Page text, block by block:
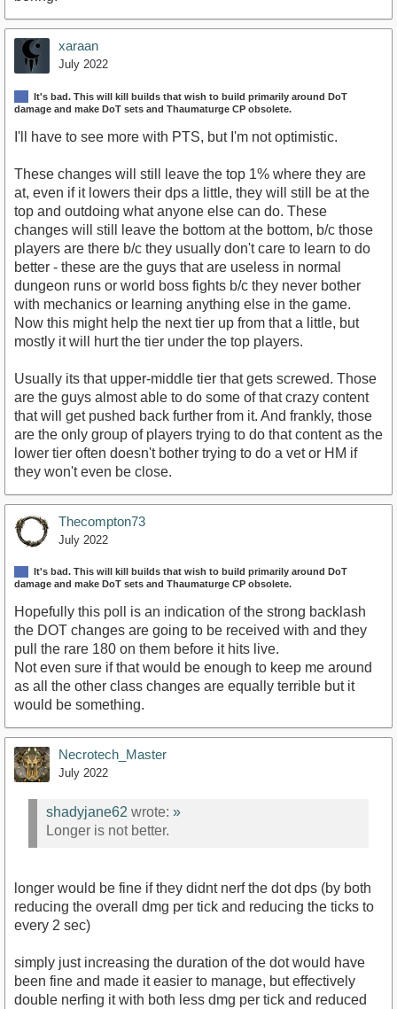
xaraan
July 2022
It's bad. This will kill builds that wish to build primarily around DoT
damage and make DoT sets and Thaumaturge CP obsolete.
I'll have to see more with PTS, but I'm not optimistic.
These changes will still leave the top 1% where they are
at, even if it lowers their dps a little, they will still be at the
top and outdoing what anyone else can do. These
changes will still leave the bottom at the bottom, b/c those
players are there b/c they usually don't care to learn to do
better - these are the guys that are useless in normal
dungeon runs or world boss fights b/c they never bother
with mechanics or learning anything else in the game.
Now this might help the next tier up from that a little, but
mostly it will hurt the tier under the top players.
Usually its that upper-middle tier that gets screwed. Those
are the guys almost able to do some of that crazy content
that will get pushed back further from it. And frankly, those
are the only group of players trying to do that content as the
lower tier often doesn't bother trying to do a vet or HM if
they won't even be close.
Thecompton73
July 2022
It's bad. This will kill builds that wish to build primarily around DoT
damage and make DoT sets and Thaumaturge CP obsolete.
Hopefully this poll is an indication of the strong backlash
the DOT changes are going to be received with and they
pull the rare 180 on them before it hits live.
Not even sure if that would be enough to keep me around
as all the other class changes are equally terrible but it
would be something.
Necrotech_Master
July 2022
shadyjane62 wrote: »
Longer is not better.
longer would be fine if they didnt nerf the dot dps (by both
reducing the overall dmg per tick and reducing the ticks to
every 2 sec)
simply just increasing the duration of the dot would have
been fine and made it easier to manage, but effectively
double nerfing it with both less dmg per tick and reduced